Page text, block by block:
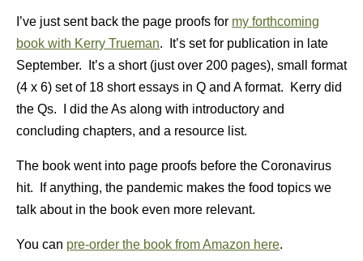
I’ve just sent back the page proofs for my forthcoming
book with Kerry Trueman. It’s set for publication in late
September. It’s a short (just over 200 pages), small format
(4 x 6) set of 18 short essays in Q and A format. Kerry did
the Qs. I did the As along with introductory and
concluding chapters, and a resource list.
The book went into page proofs before the Coronavirus
hit. If anything, the pandemic makes the food topics we
talk about in the book even more relevant.
You can pre-order the book from Amazon here.